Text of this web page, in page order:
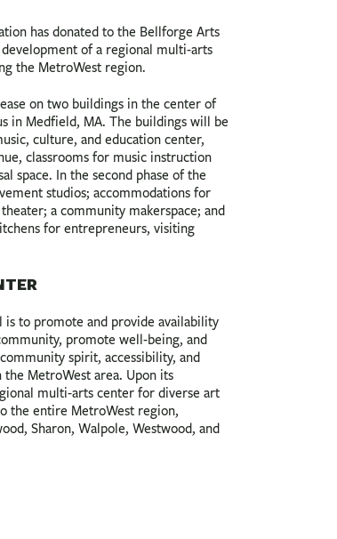
has donated to the Bellforge Arts
of a regional multi-arts
the MetroWest region.
on two buildings in the center of
in Medfield, MA. The buildings will be
culture, and education center,
classrooms for music instruction
space. In the second phase of the
studios; accommodations for
a community makerspace; and
for entrepreneurs, visiting
is to promote and provide availability
promote well-being, and
spirit, accessibility, and
MetroWest area. Upon its
multi-arts center for diverse art
the entire MetroWest region,
Sharon, Walpole, Westwood, and